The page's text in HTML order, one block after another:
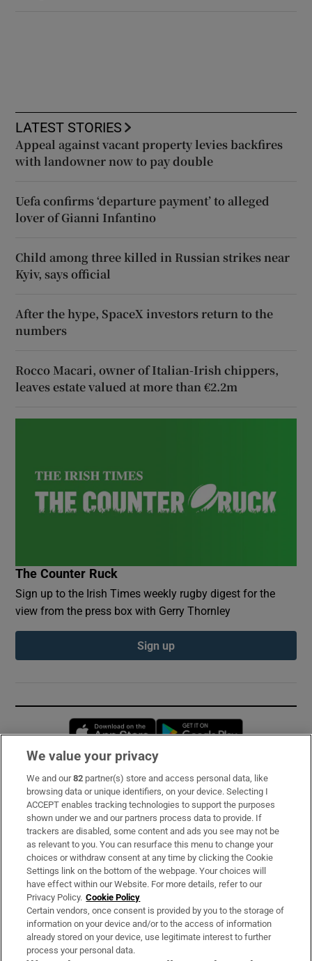
LATEST STORIES
Appeal against vacant property levies backfires
with landowner now to pay double
Uefa confirms ‘departure payment’ to alleged
lover of Gianni Infantino
Child among three killed in Russian strikes near
Kyiv, says official
After the hype, SpaceX investors return to the
numbers
Rocco Macari, owner of Italian-Irish chippers,
leaves estate valued at more than €2.2m
The Counter Ruck
Sign up to the Irish Times weekly rugby digest for the
view from the press box with Gerry Thornley
Sign up
Opens in new window
Subscribe
Support
About Us
Irish Times Products & Services
OUR PARTNERS:
We value your privacy
We and our82 partner(s) store and access personal data, like
browsing data or unique identifiers, on your device. Selecting I
ACCEPT enables tracking technologies to support the purposes
shown under we and our partners process data to provide. If
trackers are disabled, some content and ads you see may not be
as relevant to you. You can resurface this menu to change your
choices or withdraw consent at any time by clicking the Cookie
Settings link on the bottom of the webpage. Your choices will
have effect within our Website. For more details, refer to our
Privacy Policy. Cookie Policy
Certain vendors, once consent is provided by you to the storage of
information on your device and/or to the access of information
already stored on your device, use legitimate interest to further
process your personal data.